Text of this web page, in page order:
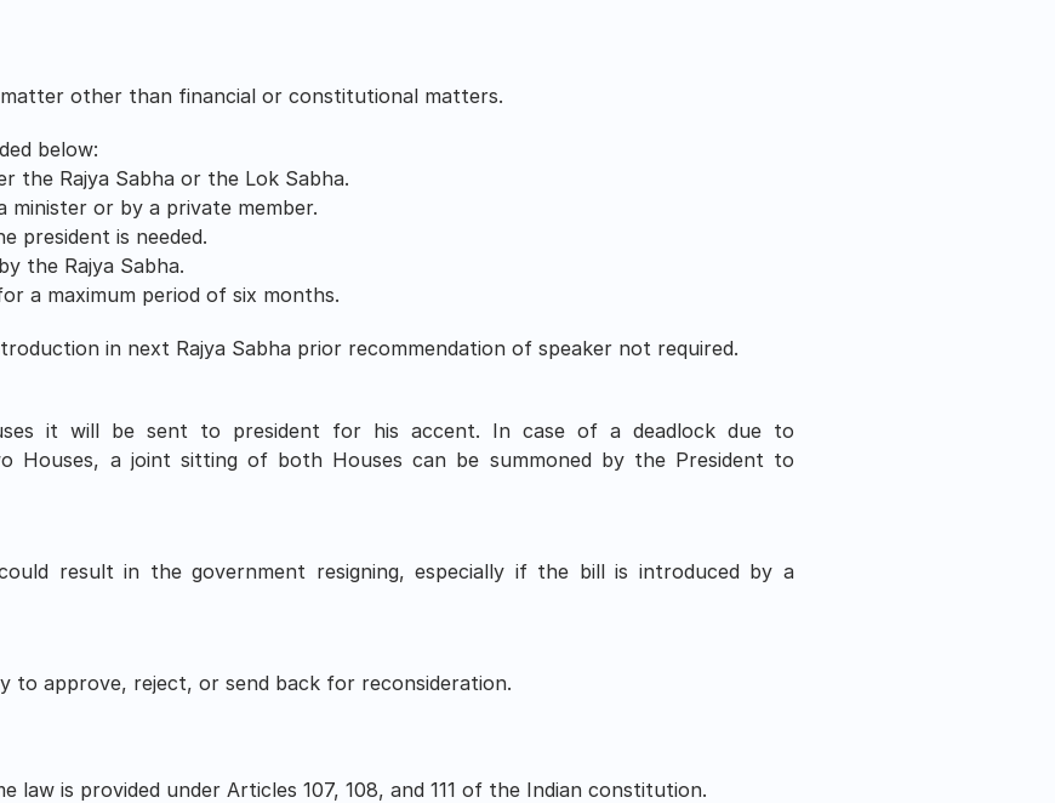
other than financial or constitutional matters.
below:
the Rajya Sabha or the Lok Sabha.
or by a private member.
president is needed.
the Rajya Sabha.
a maximum period of six months.
in next Rajya Sabha prior recommendation of speaker not required.
it will be sent to president for his accent. In case of a deadlock due to
Houses, a joint sitting of both Houses can be summoned by the President to
result in the government resigning, especially if the bill is introduced by a
to approve, reject, or send back for reconsideration.
law is provided under Articles 107, 108, and 111 of the Indian constitution.